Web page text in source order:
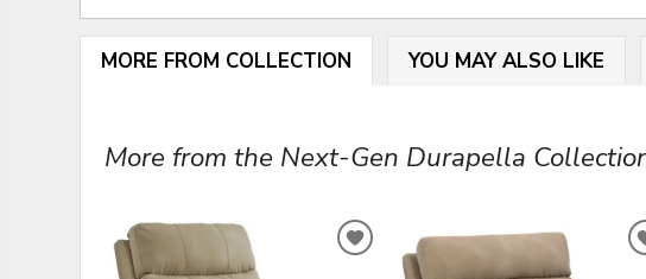
MORE FROM COLLECTION YOU MAY ALSO LIKE
More from the Next-Gen Durapella
ADD